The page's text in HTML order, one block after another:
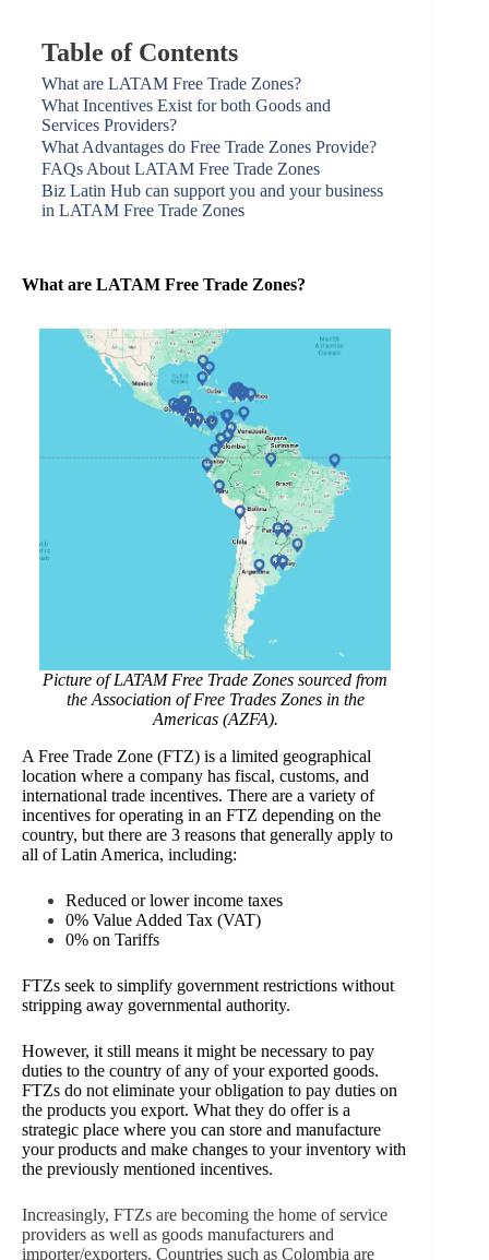
Table of Contents
What are LATAM Free Trade Zones?
What Incentives Exist for both Goods and
Services Providers?
What Advantages do Free Trade Zones Provide?
FAQs About LATAM Free Trade Zones
Biz Latin Hub can support you and your business
in LATAM Free Trade Zones
What are LATAM Free Trade Zones?
Picture of LATAM Free Trade Zones sourced from
the Association of Free Trades Zones in the
Americas (AZFA).
A Free Trade Zone (FTZ) is a limited geographical
location where a company has fiscal, customs, and
international trade incentives. There are a variety of
incentives for operating in an FTZ depending on the
country, but there are 3 reasons that generally apply to
all of Latin America, including:
Reduced or lower income taxes
0% Value Added Tax (VAT)
0% on Tariffs
FTZs seek to simplify government restrictions without
stripping away governmental authority.
However, it still means it might be necessary to pay
duties to the country of any of your exported goods.
FTZs do not eliminate your obligation to pay duties on
the products you export. What they do offer is a
strategic place where you can store and manufacture
your products and make changes to your inventory with
the previously mentioned incentives.
Increasingly, FTZs are becoming the home of service
providers as well as goods manufacturers and
importer/exporters. Countries such as Colombia are